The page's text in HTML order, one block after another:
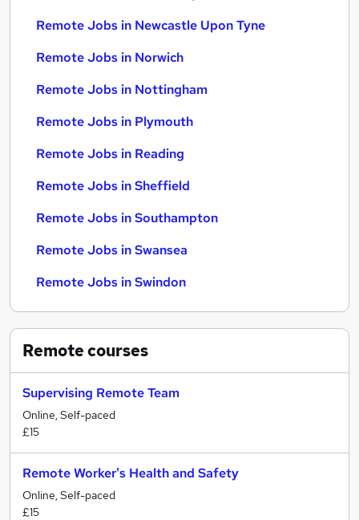
Remote Jobs in Newcastle Upon Tyne
Remote Jobs in Norwich
Remote Jobs in Nottingham
Remote Jobs in Plymouth
Remote Jobs in Reading
Remote Jobs in Sheffield
Remote Jobs in Southampton
Remote Jobs in Swansea
Remote Jobs in Swindon
Remotecourses
Supervising Remote Team
Online, Self-paced
£15
Remote Worker's Health and Safety
Online, Self-paced
£15